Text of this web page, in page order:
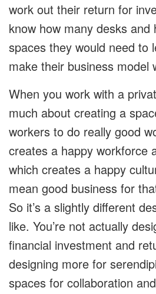
work out their return for
know how many desks and
spaces they would need to
make their business model
When you work with a
much about creating a
workers to do really good
creates a happy workforce
which creates a happy
mean good business for
So it’s a slightly different
like. You’re not actually
financial investment and
designing more for
spaces for collaboration